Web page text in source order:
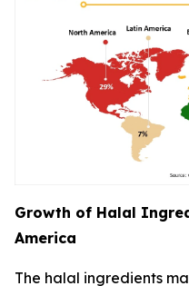
Growth of Halal
America
The halal ingredients